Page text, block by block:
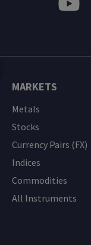
MARKETS
Metals
Stocks
Currency Pairs (FX)
Indices
Commodities
All Instruments